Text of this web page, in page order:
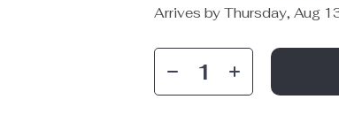
Arrives byThursday, Aug